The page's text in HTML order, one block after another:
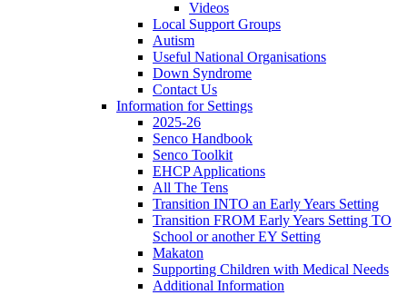
Videos
Local Support Groups
Autism
Useful National Organisations
Down Syndrome
Contact Us
Information for Settings
2025-26
Senco Handbook
Senco Toolkit
EHCP Applications
All The Tens
Transition INTO an Early Years Setting
Transition FROM Early Years Setting TO
School or another EY Setting
Makaton
Supporting Children with Medical Needs
Additional Information